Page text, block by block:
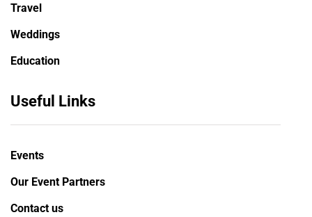
Travel
Weddings
Education
Useful Links
Events
Our Event Partners
Contact us